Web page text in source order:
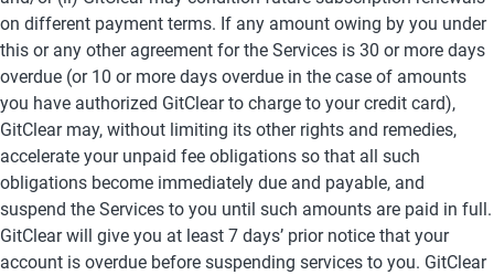
on different payment terms. If any amount owing by you under
this or any other agreement for the Services is 30 or more days
overdue (or 10 or more days overdue in the case of amounts
you have authorized GitClear to charge to your credit card),
GitClear may, without limiting its other rights and remedies,
accelerate your unpaid fee obligations so that all such
obligations become immediately due and payable, and
suspend the Services to you until such amounts are paid in full.
GitClear will give you at least 7 days’ prior notice that your
account is overdue before suspending services to you. GitClear